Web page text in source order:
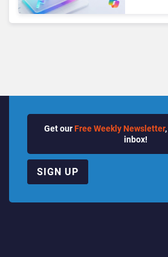
Get our Free Weekly Newsletter
inbox!
SIGN UP